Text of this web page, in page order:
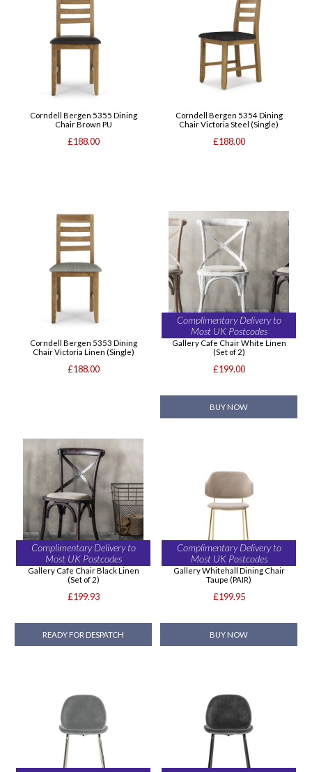
Corndell Bergen 5355 Dining
Chair Brown PU
£188.00
Corndell Bergen 5354 Dining
Chair Victoria Steel (Single)
£188.00
Corndell Bergen 5353 Dining
Chair Victoria Linen (Single)
£188.00
Complimentary Delivery to
Most UK Postcodes
Gallery Cafe Chair White Linen
(Set of 2)
£199.00
BUY NOW
Complimentary Delivery to
Most UK Postcodes
Gallery Cafe Chair Black Linen
(Set of 2)
£199.93
READY FOR DESPATCH
Complimentary Delivery to
Most UK Postcodes
Gallery Whitehall Dining Chair
Taupe (PAIR)
£199.95
BUY NOW